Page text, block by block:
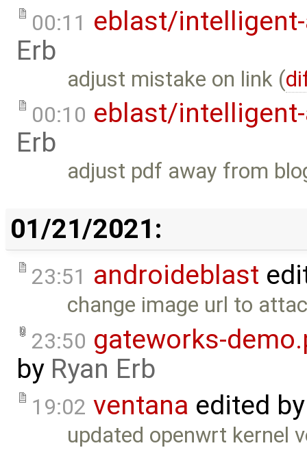
00:11 eblast/
Erb
adjust mistake on link (
00:10 eblast/
Erb
adjust pdf away from
01/21/2021:
23:51 androideblast
change image url to
23:50 gateworks-
by Ryan Erb
19:02 ventana edited
updated openwrt kernel